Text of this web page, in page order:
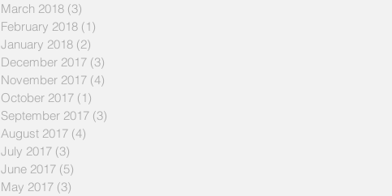
March 2018 (3)
February 2018 (1)
January 2018 (2)
December 2017 (3)
November 2017 (4)
October 2017 (1)
September 2017 (3)
August 2017 (4)
July 2017 (3)
June 2017 (5)
May 2017 (3)